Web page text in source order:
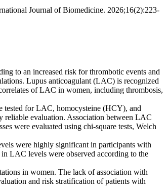
Journal of Biomedicine. 2026;16(2):223-
to an increased risk for thrombotic events and
Lupus anticoagulant (LAC) is recognized
of LAC in women, including thrombosis,
tested for LAC, homocysteine (HCY), and
reliable evaluation. Association between LAC
were evaluated using chi-square tests, Welch
were highly significant in participants with
LAC levels were observed according to the
in women. The lack of association with
and risk stratification of patients with